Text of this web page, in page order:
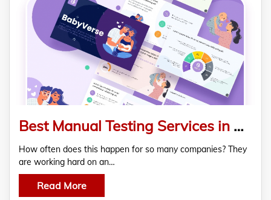
Best Manual Testing Services in USA
How often does this happen for so many companies? They
are working hard on an…
Read More